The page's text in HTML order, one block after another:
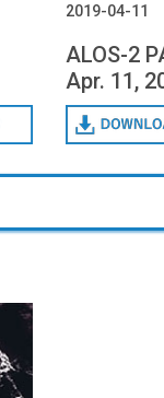
2019-04-11
ALOS-2
Apr. 11,
Download